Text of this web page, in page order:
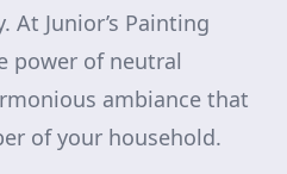
At Junior’s Painting
power of neutral
ambiance that
of your household.